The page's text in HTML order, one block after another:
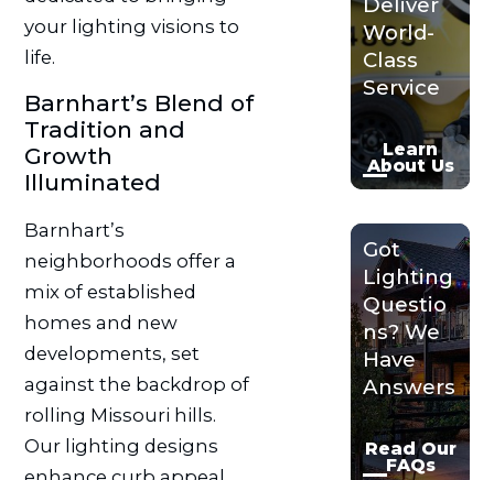
your lighting visions to
life.
Barnhart’s Blend of
Tradition and
Growth
Illuminated
Barnhart’s
neighborhoods offer a
mix of established
homes and new
developments, set
against the backdrop of
rolling Missouri hills.
Our lighting designs
World-
Class
Service
Learn
About Us
Got
Lighting
Questio
ns? We
Have
Answers
Read Our
FAQs